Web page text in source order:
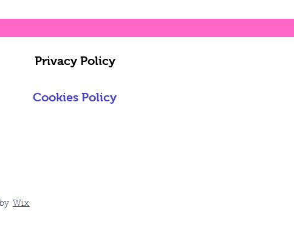
Privacy Policy
Cookies Policy
Wix